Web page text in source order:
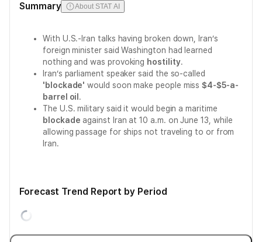
Summary About STAT AI
With U.S.-Iran talks having broken down, Iran’s
foreign minister said Washington had learned
nothing and was provoking hostility.
Iran’s parliament speaker said the so-called
'blockade' would soon make people miss$4-$5-a-
barrel oil .
The U.S. military said it would begin a maritime
blockade against Iran at 10 a.m. on June 13, while
allowing passage for ships not traveling to or from
Iran.
Forecast Trend Report by Period